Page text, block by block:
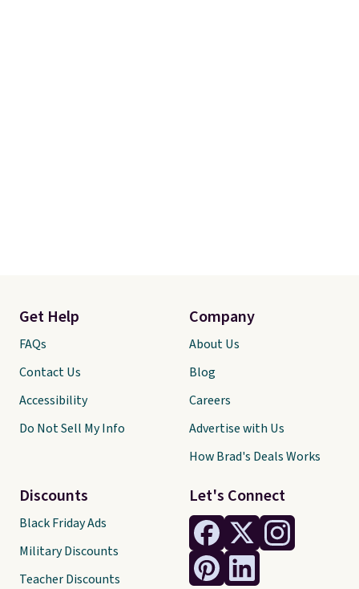
Let's Connect
Get Help
FAQs
Contact Us
Accessibility
Do Not Sell My Info
Discounts
Black Friday Ads
Military Discounts
Teacher Discounts
Company
About Us
Blog
Careers
Advertise with Us
How Brad's Deals Works